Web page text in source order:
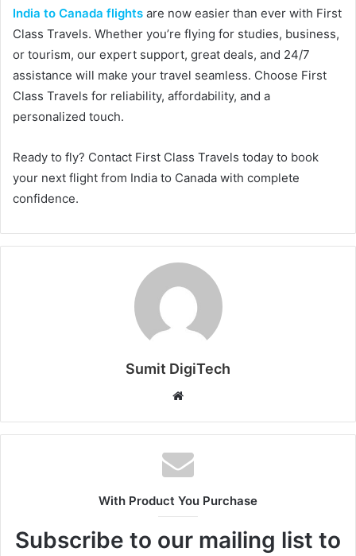
India to Canada flights are now easier than ever with First
Class Travels. Whether you’re flying for studies, business,
or tourism, our expert support, great deals, and 24/7
assistance will make your travel seamless. Choose First
Class Travels for reliability, affordability, and a
personalized touch.
Ready to fly? Contact First Class Travels today to book
your next flight from India to Canada with complete
confidence.
Sumit DigiTech
b
s
i
e
With Product You Purchase
Subscribe to our mailing list to